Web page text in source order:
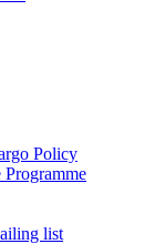
Policy
Programme
list